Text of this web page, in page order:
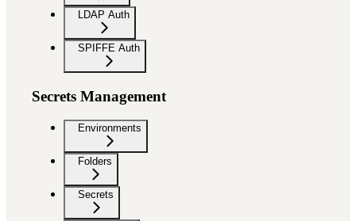
LDAP Auth
SPIFFE Auth
Secrets Management
Environments
Folders
Secrets